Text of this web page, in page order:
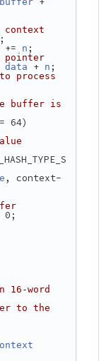
context
;
+= n ;
pointer
data + n ;
process
buffer is
64)
, context-
0;
16-word
to the